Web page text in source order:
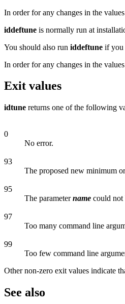
In order for any changes in the
iddeftune is normally run at
You should also run iddeftune if you
In order for any changes in the
Exit values
idtune returns one of the following
0
No error.
93
The proposed new minimum
95
The parametername could not
97
Too many command line
99
Too few command line
Other non-zero exit values indicate
See also